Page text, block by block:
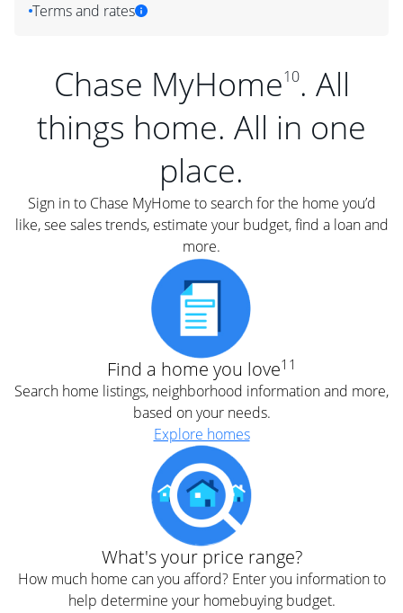
Terms and rates
Chase MyHome10. All
things home. All in one
place.
Sign in to Chase MyHome to search for the home you’d
like, see sales trends, estimate your budget, find a loan and
more.
Find a home you love11
Search home listings, neighborhood information and more,
based on your needs.
Explore homes
What's your price range?
How much home can you afford? Enter you information to
help determine your homebuying budget.